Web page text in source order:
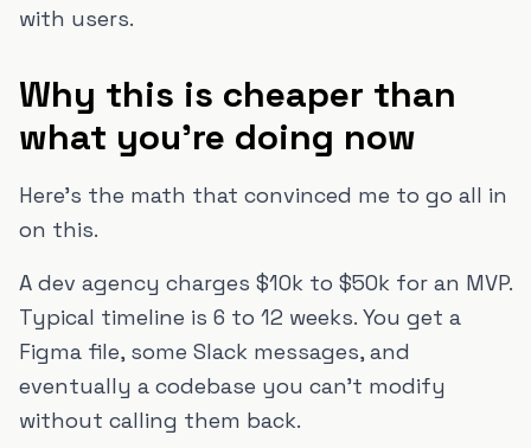
with users.
Why this is cheaper than
what you're doing now
Here's the math that convinced me to go all in
on this.
A dev agency charges $10k to $50k for an MVP.
Typical timeline is 6 to 12 weeks. You get a
Figma file, some Slack messages, and
eventually a codebase you can't modify
without calling them back.